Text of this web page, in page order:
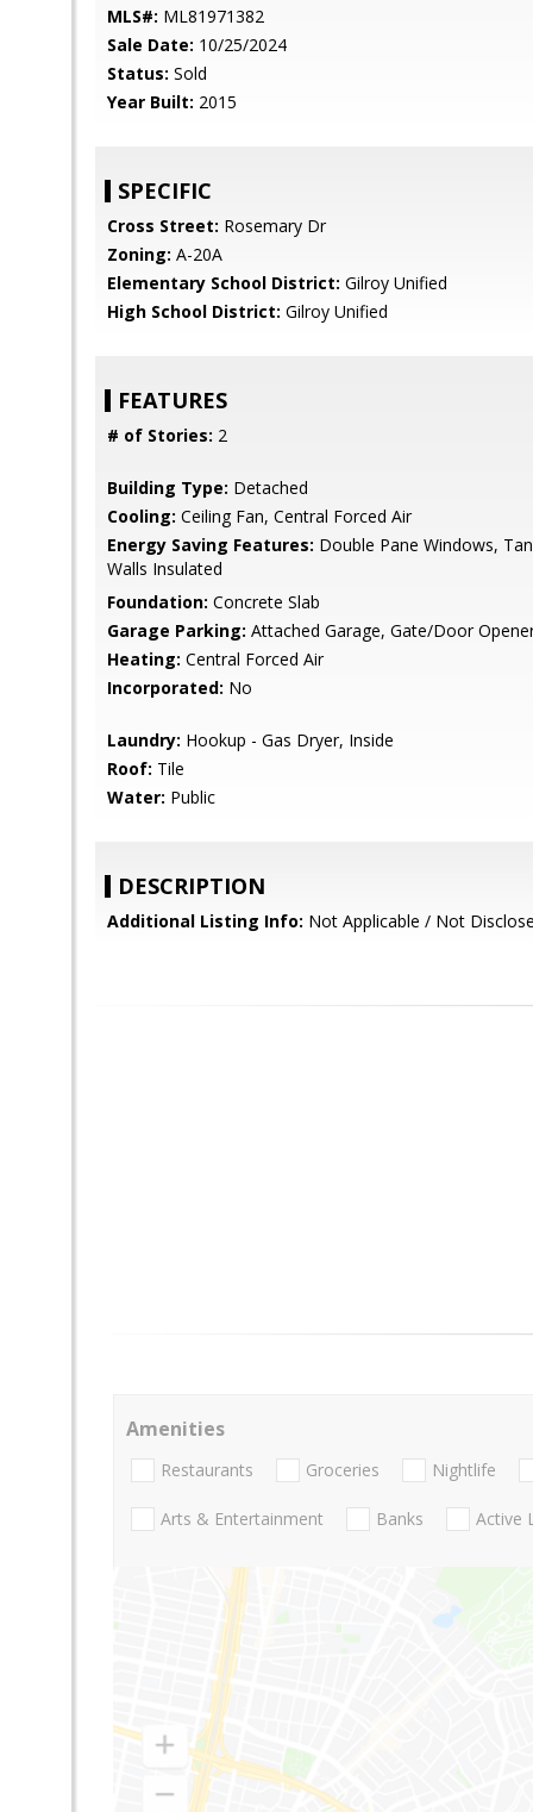
MLS#: ML81971382
Sale Date: 10/25/2024
Status: Sold
Year Built: 2015
SPECIFIC
Cross Street: Rosemary Dr
Zoning: A-20A
Elementary School District: Gilroy Unified
High School District: Gilroy Unified
FEATURES
# of Stories: 2
Building Type: Detached
Cooling: Ceiling Fan, Central Forced Air
Energy Saving Features: Double Pane Windows,
Walls Insulated
Foundation: Concrete Slab
Garage Parking: Attached Garage, Gate/Door
Heating: Central Forced Air
Incorporated: No
Laundry: Hookup - Gas Dryer, Inside
Roof: Tile
Water: Public
DESCRIPTION
Additional Listing Info: Not Applicable / Not
Amenities
Restaurants Groceries Nightlife
Arts & Entertainment Banks Active